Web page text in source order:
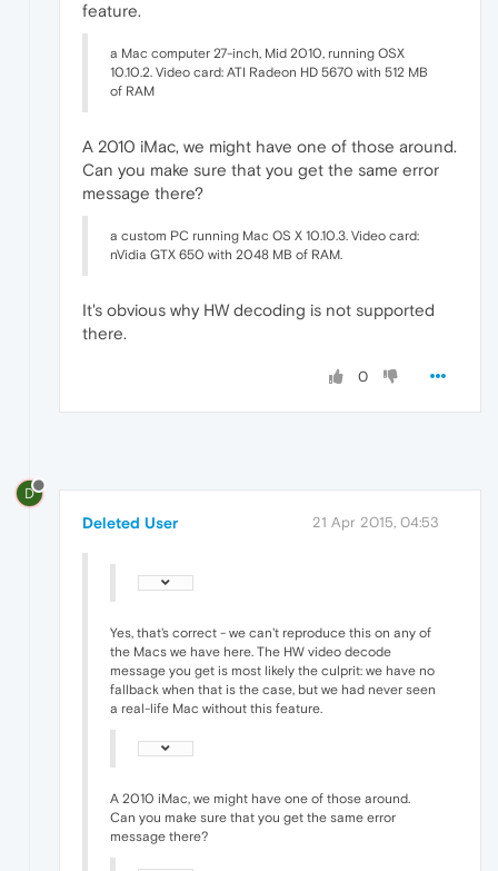
feature.
a Mac computer 27-inch, Mid 2010, running OSX
10.10.2. Video card: ATI Radeon HD 5670 with 512 MB
of RAM
A 2010 iMac, we might have one of those around.
Can you make sure that you get the same error
message there?
a custom PC running Mac OS X 10.10.3. Video card:
nVidia GTX 650 with 2048 MB of RAM.
It's obvious why HW decoding is not supported
there.
0
D
Deleted User 21 Apr 2015, 04:53
Yes, that's correct - we can't reproduce this on any of
the Macs we have here. The HW video decode
message you get is most likely the culprit: we have no
fallback when that is the case, but we had never seen
a real-life Mac without this feature.
A 2010 iMac, we might have one of those around.
Can you make sure that you get the same error
message there?